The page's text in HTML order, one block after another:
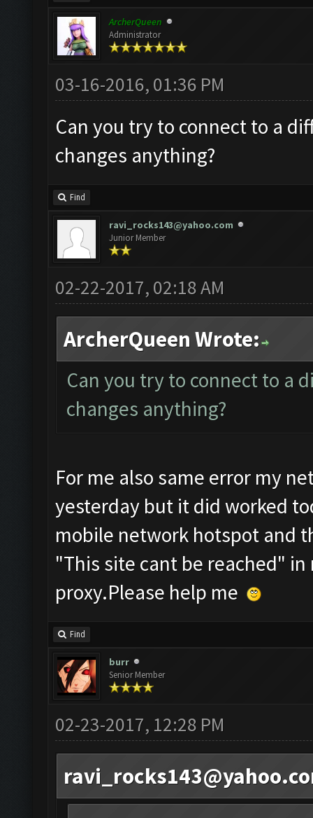
ArcherQueen
Administrator
03-16-2016, 01:36 PM
Can you try to connect to a
changes anything?
Find
ravi_rocks143@yahoo.com
Junior Member
02-22-2017, 02:18 AM
ArcherQueen Wrote:
Can you try to connect to a
changes anything?
For me also same error my
yesterday but it did worked
mobile network hotspot and
"This site cant be reached"
proxy.Please help me
Find
burr
Senior Member
02-23-2017, 12:28 PM